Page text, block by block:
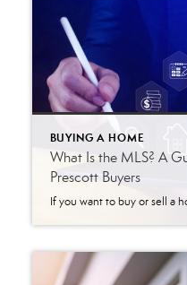
BUYING A HOME
What Is the MLS? A
Prescott Buyers